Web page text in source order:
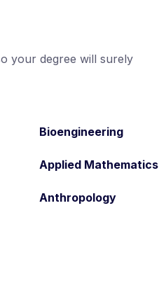
your degree will surely
Bioengineering
Applied Mathematics
Anthropology